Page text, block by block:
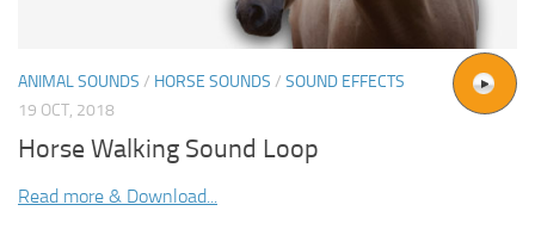
ANIMAL SOUNDS / HORSE SOUNDS / SOUND EFFECTS
19 OCT, 2018
Horse Walking Sound Loop
Read more & Download...